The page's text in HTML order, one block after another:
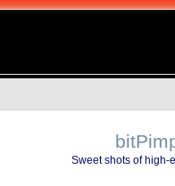
Sweet shots of high-